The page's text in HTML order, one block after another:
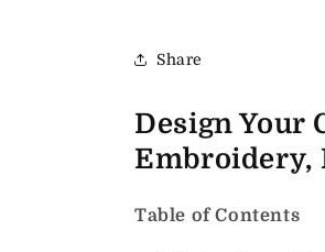
Share
Design Your
Embroidery,
Table of Contents